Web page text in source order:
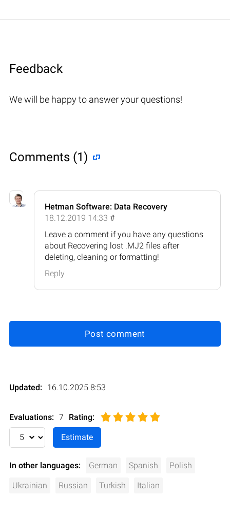
Feedback
We will be happy to answer your questions!
Comments (1)
Hetman Software: Data Recovery
18.12.2019 14:33 #
Leave a comment if you have any questions
about Recovering lost .MJ2 files after
deleting, cleaning or formatting!
Reply
Post comment
Updated: 16.10.2025 8:53
Evaluations: 7 Rating:
In other languages: German Spanish Polish
Ukrainian Russian Turkish Italian